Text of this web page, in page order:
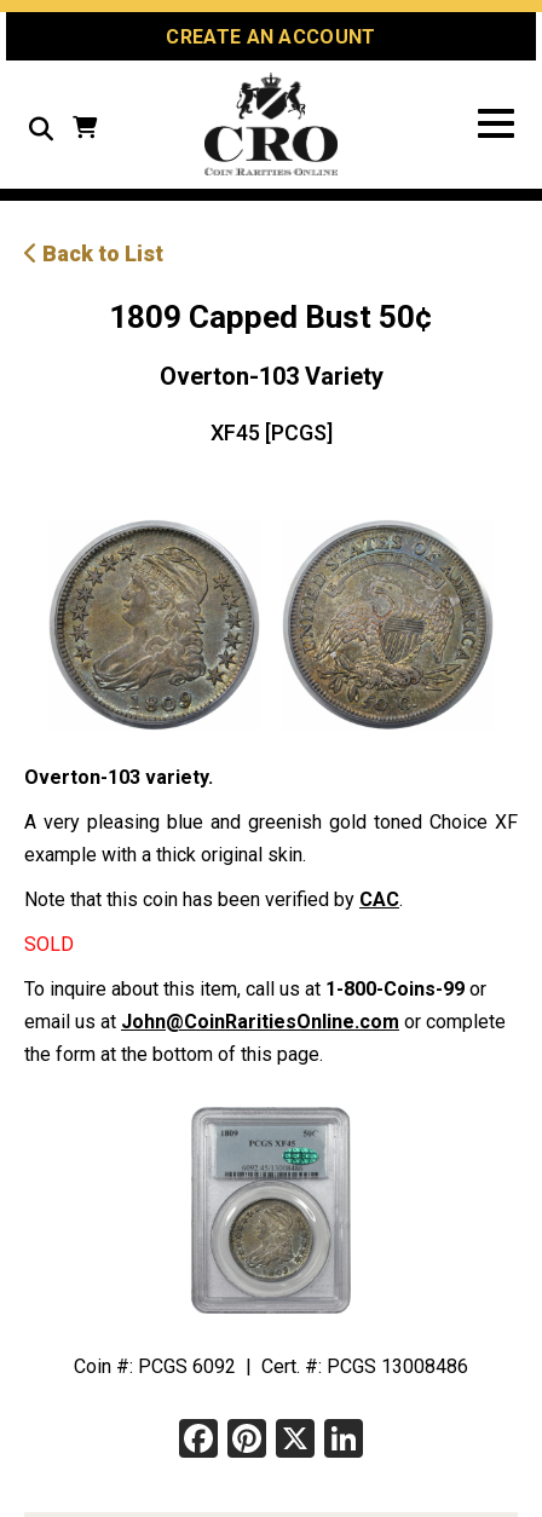
Skip
Skip
Site
CREATE AN ACCOUNT
Search
Back to List
1809 Capped Bust 50¢
Overton-103 Variety
XF45 [PCGS]
Overton-103 variety.
A very pleasing blue and greenish gold toned Choice XF
example with a thick original skin.
Note that this coin has been verified by CAC.
SOLD
To inquire about this item, call us at 1-800-Coins-99 or
email us at John@CoinRaritiesOnline.com or complete
the form at the bottom of this page.
Coin #: PCGS 6092 | Cert. #: PCGS 13008486
Facebook
Pinterest
X